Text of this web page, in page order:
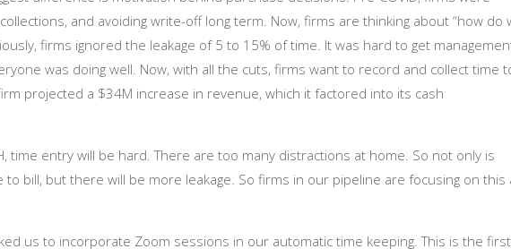
and avoiding write-off long term. Now, firms are thinking about “how do
firms ignored the leakage of 5 to 15% of time. It was hard to get
was doing well. Now, with all the cuts, firms want to record and collect time
projected a $34M increase in revenue, which it factored into its cash
time entry will be hard. There are too many distractions at home. So not only is
bill, but there will be more leakage. So firms in our pipeline are focusing on this
us to incorporate Zoom sessions in our automatic time keeping. This is the first